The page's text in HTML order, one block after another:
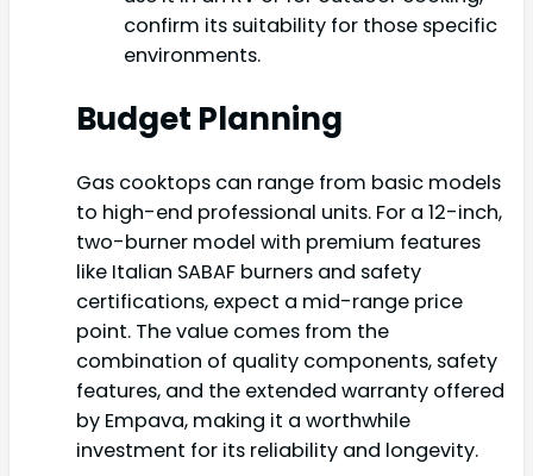
confirm its suitability for those specific
environments.
Budget Planning
Gas cooktops can range from basic models
to high-end professional units. For a 12-inch,
two-burner model with premium features
like Italian SABAF burners and safety
certifications, expect a mid-range price
point. The value comes from the
combination of quality components, safety
features, and the extended warranty offered
by Empava, making it a worthwhile
investment for its reliability and longevity.